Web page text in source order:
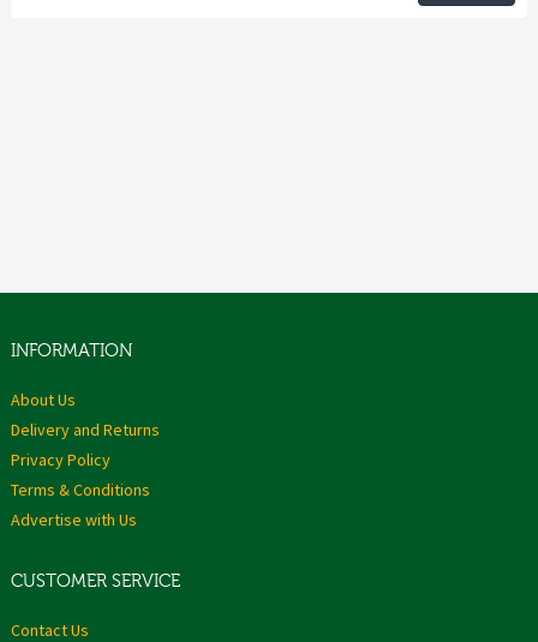
INFORMATION
About Us
Delivery and Returns
Privacy Policy
Terms & Conditions
Advertise with Us
CUSTOMER SERVICE
Contact Us